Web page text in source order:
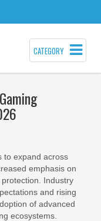
CATEGORY
to expand across
emphasis on
Industry
and rising
of advanced
ecosystems.